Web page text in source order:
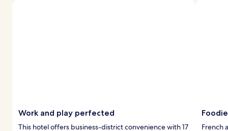
Work and play perfected
This hotel offers business-district convenience with 17
French